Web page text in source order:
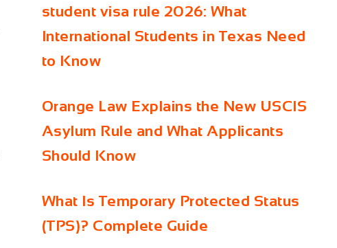
student visa rule 2026: What
International Students in Texas Need
to Know
Orange Law Explains the New USCIS
Asylum Rule and What Applicants
Should Know
What Is Temporary Protected Status
(TPS)? Complete Guide